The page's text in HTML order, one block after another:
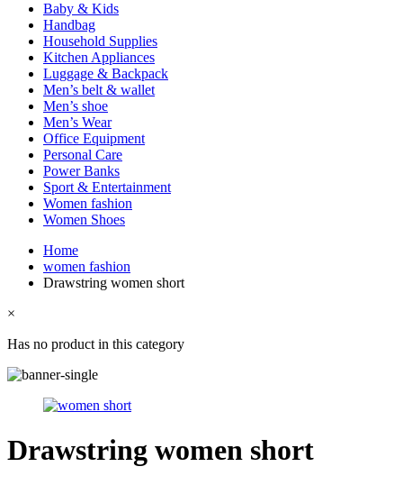
Baby & Kids
Handbag
Household Supplies
Kitchen Appliances
Luggage & Backpack
Men’s belt & wallet
Men’s shoe
Men’s Wear
Office Equipment
Personal Care
Power Banks
Sport & Entertainment
Women fashion
Women Shoes
Home
women fashion
Drawstring women short
×
Has no product in this category
Drawstring women short